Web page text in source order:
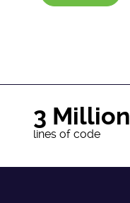
3 Million
lines of code